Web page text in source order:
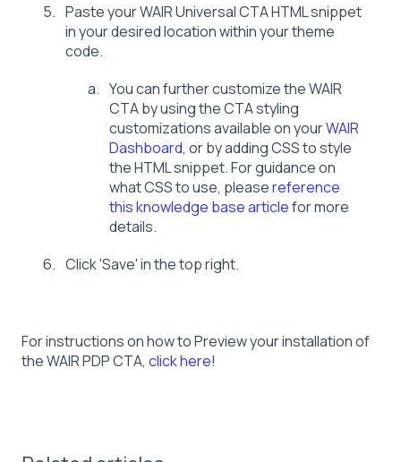
Paste your WAIR Universal CTA HTML snippet
in your desired location within your theme
code.
You can further customize the WAIR
CTA by using the CTA styling
customizations available on yourWAIR
Dashboard, or by adding CSS to style
the HTML snippet. For guidance on
what CSS to use, pleasereference
this knowledge base articlefor more
details.
Click 'Save' in the top right.
For instructions on how to Preview your installation of
the WAIR PDP CTA, click here!